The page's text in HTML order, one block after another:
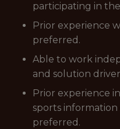
participating in
Prior experience
preferred.
Able to work
and solution
Prior experience
sports
preferred.